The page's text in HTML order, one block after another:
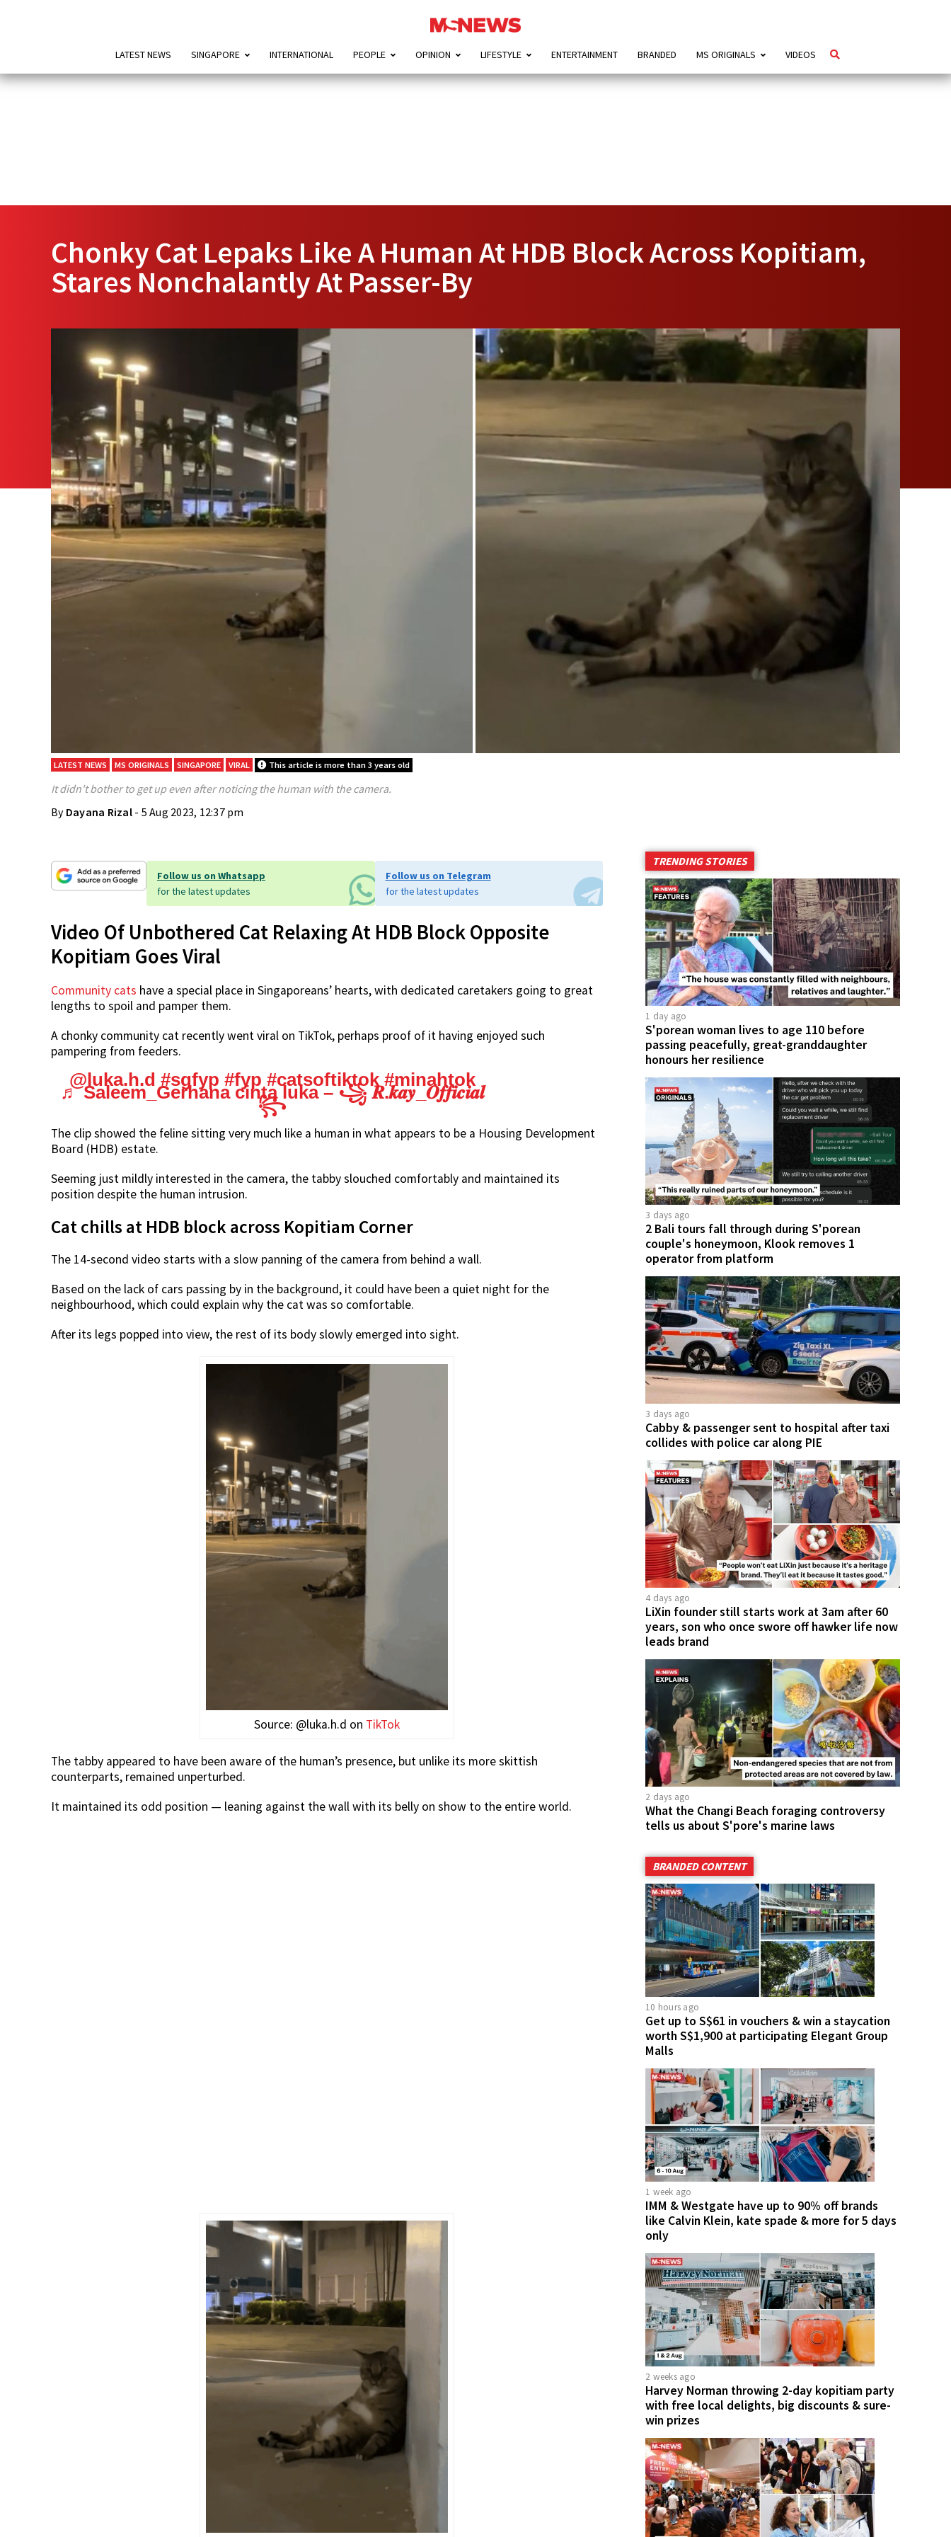
LATEST NEWS SINGAPORE INTERNATIONAL PEOPLE OPINION LIFESTYLE ENTERTAINMENT BRANDED MS ORIGINALS VIDEOS
Chonky Cat Lepaks Like A Human At HDB Block Across Kopitiam,
Stares Nonchalantly At Passer-By
LATEST NEWS MS ORIGINALS SINGAPORE VIRAL This article is more than 3 years old
It didn't bother to get up even after noticing the human with the camera.
By Dayana Rizal - 5 Aug 2023, 12:37 pm
Follow us on Whatsapp
for the latest updates
Follow us on Telegram
for the latest updates
Video Of Unbothered Cat Relaxing At HDB Block Opposite
Kopitiam Goes Viral
Community cats have a special place in Singaporeans’ hearts, with dedicated caretakers going to great
lengths to spoil and pamper them.
A chonky community cat recently went viral on TikTok, perhaps proof of it having enjoyed such
pampering from feeders.
@luka.h.d #sgfyp #fyp #catsoftiktok #minahtok
♬ Saleem_Gerhana cinta luka – ꧁ 𝑹.𝒌𝒂𝒚_𝑶𝒇𝒇𝒊𝒄𝒊𝒂𝒍
꧂
The clip showed the feline sitting very much like a human in what appears to be a Housing Development
Board (HDB) estate.
Seeming just mildly interested in the camera, the tabby slouched comfortably and maintained its
position despite the human intrusion.
Cat chills at HDB block across Kopitiam Corner
The 14-second video starts with a slow panning of the camera from behind a wall.
Based on the lack of cars passing by in the background, it could have been a quiet night for the
neighbourhood, which could explain why the cat was so comfortable.
After its legs popped into view, the rest of its body slowly emerged into sight.
Source: @luka.h.d on TikTok
The tabby appeared to have been aware of the human’s presence, but unlike its more skittish
counterparts, remained unperturbed.
It maintained its odd position — leaning against the wall with its belly on show to the entire world.
TRENDING STORIES
1 day ago
S'porean woman lives to age 110 before
passing peacefully, great-granddaughter
honours her resilience
3 days ago
2 Bali tours fall through during S'porean
couple's honeymoon, Klook removes 1
operator from platform
3 days ago
Cabby & passenger sent to hospital after taxi
collides with police car along PIE
4 days ago
LiXin founder still starts work at 3am after 60
years, son who once swore off hawker life now
leads brand
2 days ago
What the Changi Beach foraging controversy
tells us about S'pore's marine laws
BRANDED CONTENT
10 hours ago
Get up to S$61 in vouchers & win a staycation
worth S$1,900 at participating Elegant Group
Malls
1 week ago
IMM & Westgate have up to 90% off brands
like Calvin Klein, kate spade & more for 5 days
only
2 weeks ago
Harvey Norman throwing 2-day kopitiam party
with free local delights, big discounts & sure-
win prizes